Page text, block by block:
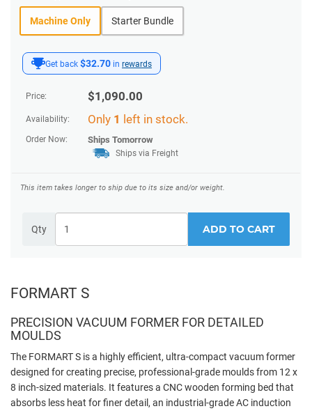
Get back $32.70 in rewards
Price: $1,090.00
Availability: Only 1 left in stock.
Order Now: Ships Tomorrow
Ships via Freight
This item takes longer to ship due to its size and/or weight.
Qty ADD TO CART
Machine Only Starter Bundle
FORMART S
PRECISION VACUUM FORMER FOR DETAILED
MOULDS
The FORMART S is a highly efficient, ultra-compact vacuum former
designed for creating precise, professional-grade moulds from 12 x
8 inch-sized materials. It features a CNC wooden forming bed that
absorbs less heat for finer detail, an industrial-grade AC induction